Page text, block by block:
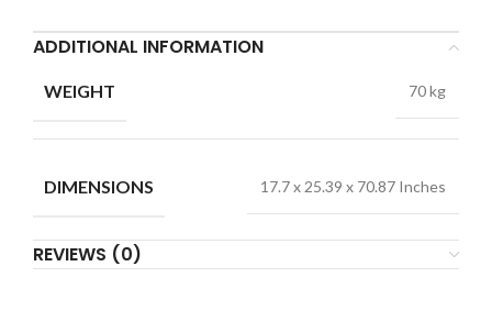
ADDITIONAL INFORMATION
WEIGHT 70 kg
DIMENSIONS 17.7 x 25.39 x 70.87 Inches
REVIEWS (0)